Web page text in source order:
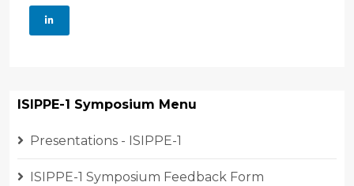
ISIPPE-1 Symposium Menu
Presentations - ISIPPE-1
ISIPPE-1 Symposium Feedback Form